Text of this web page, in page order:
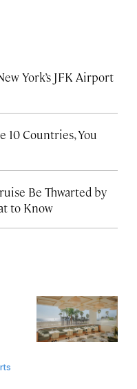
York’s JFK Airport
10 Countries, You
Be Thwarted by
to Know